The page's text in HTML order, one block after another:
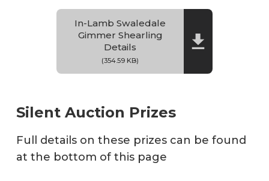
In-Lamb Swaledale
Gimmer Shearling
Details
(354.59 KB)
Silent Auction Prizes
Full details on these prizes can be found
at the bottom of this page